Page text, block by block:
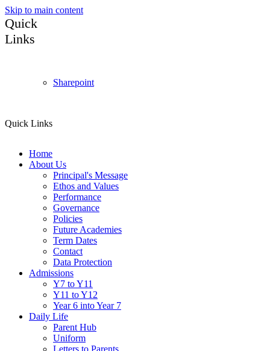
Skip to main content
Quick
Links
Sharepoint
Quick Links
Home
About Us
Principal's Message
Ethos and Values
Performance
Governance
Policies
Future Academies
Term Dates
Contact
Data Protection
Admissions
Y7 to Y11
Y11 to Y12
Year 6 into Year 7
Daily Life
Parent Hub
Uniform
Letters to Parents